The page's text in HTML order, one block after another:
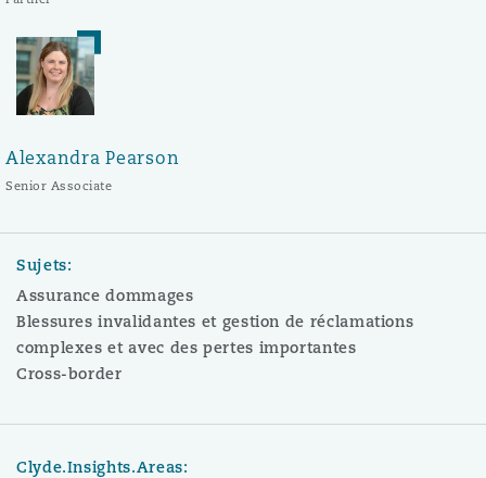
Alexandra Pearson
Senior Associate
Sujets:
Assurance dommages
Blessures invalidantes et gestion de réclamations
complexes et avec des pertes importantes
Cross-border
Clyde.Insights.Areas: